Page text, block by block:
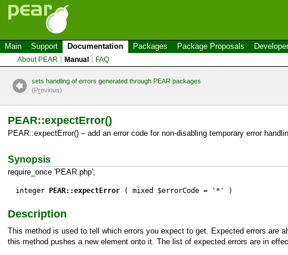
Main Support Documentation Packages Package Proposals
About PEAR Manual FAQ
sets handling of errors generated through PEAR packages
(Previous)
PEAR::expectError()
PEAR::expectError() – add an error code for non-disabling temporary error
Synopsis
require_once 'PEAR.php';
integer PEAR::expectError ( mixed $errorCode = '*' )
Description
This method is used to tell which errors you expect to get. Expected errors are
this method pushes a new element onto it. The list of expected errors are in